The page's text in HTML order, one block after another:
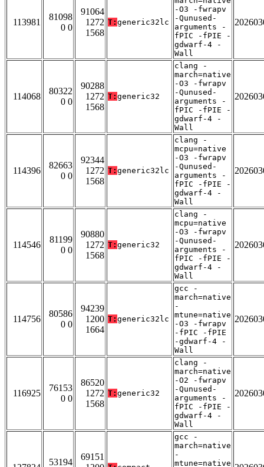
113981
81098
0 0
91064
1272
1568
T: generic32lc
-O3 -fwrapv
-Qunused-
arguments -
fPIC -fPIE -
gdwarf-4 -
Wall
114068
80322
0 0
90288
1272
1568
T: generic32
clang -
march=native
-O3 -fwrapv
-Qunused-
arguments -
fPIC -fPIE -
gdwarf-4 -
Wall
114396
82663
0 0
92344
1272
1568
T: generic32lc
clang -
mcpu=native
-O3 -fwrapv
-Qunused-
arguments -
fPIC -fPIE -
gdwarf-4 -
Wall
114546
81199
0 0
90880
1272
1568
T: generic32
clang -
mcpu=native
-O3 -fwrapv
-Qunused-
arguments -
fPIC -fPIE -
gdwarf-4 -
Wall
114756
80586
0 0
94239
1200
1664
T: generic32lc
gcc -
march=native
-
mtune=native
-O3 -fwrapv
-fPIC -fPIE
-gdwarf-4 -
Wall
116925
76153
0 0
86520
1272
1568
T: generic32
clang -
march=native
-O2 -fwrapv
-Qunused-
arguments -
fPIC -fPIE -
gdwarf-4 -
Wall
53194
69151
gcc -
march=native
-
mtune=native